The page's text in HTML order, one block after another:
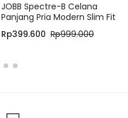
JOBB Spectre-B Celana
Panjang Pria Modern Slim Fit
Navy
Rp399.600 Rp999.000